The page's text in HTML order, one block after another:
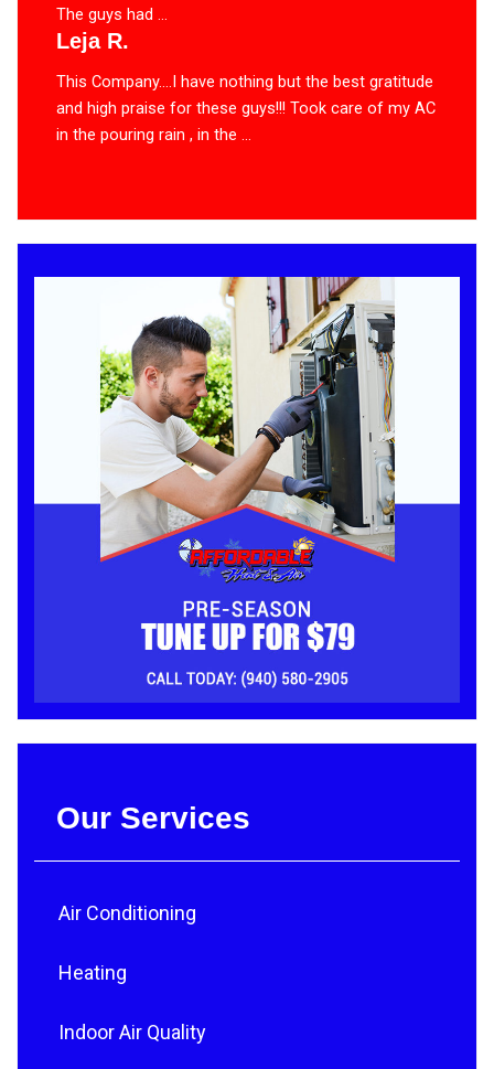
The guys had ...
Leja R.
This Company….I have nothing but the best gratitude
and high praise for these guys!!! Took care of my AC
in the pouring rain , in the ...
Our Services
Air Conditioning
Heating
Indoor Air Quality